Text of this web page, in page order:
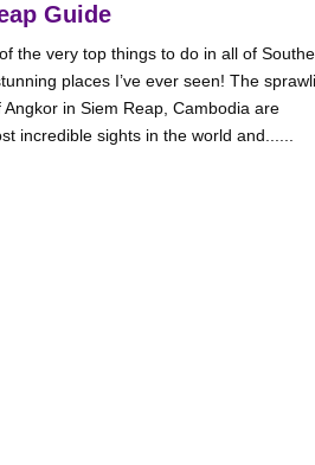
Guide
the very top things to do in all of
places I’ve ever seen! The
Angkor in Siem Reap, Cambodia are
incredible sights in the world and......